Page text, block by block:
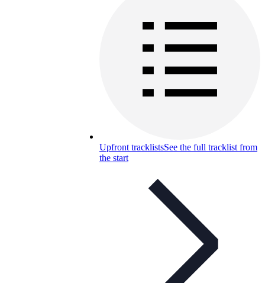
Upfront tracklistsSee the full tracklist from
the start